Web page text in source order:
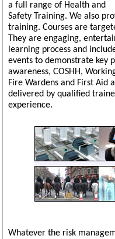
a full range of Health and
Safety Training. We also
training. Courses are
They are engaging,
learning process and
events to demonstrate key
awareness, COSHH,
Fire Wardens and First Aid
delivered by qualified
experience.
Whatever the risk